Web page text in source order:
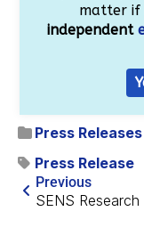
matter if
independent
Press Releases
Press Release
Previous